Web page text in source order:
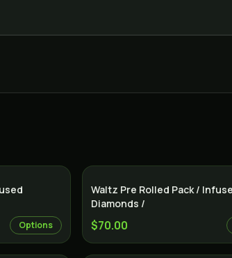
Options
Waltz Pre Rolled Pack /
Diamonds /
$70.00